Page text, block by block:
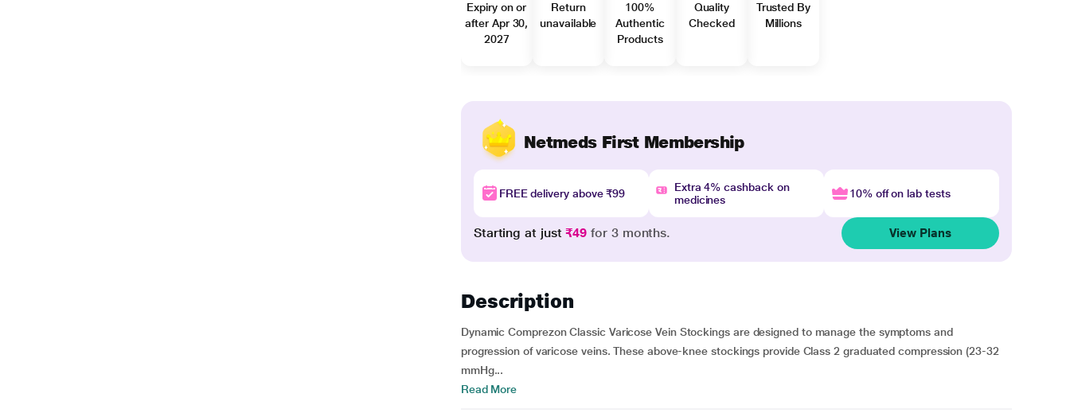
Expiry on or
after Apr 30,
2027
Return
unavailable
100%
Authentic
Products
Quality
Checked
Trusted By
Millions
Netmeds First Membership
FREE delivery above ₹99
Extra 4% cashback on
medicines
10% off on lab tests
Starting at just₹49 for 3 months. View Plans
Description
Dynamic Comprezon Classic Varicose Vein Stockings are designed to manage the symptoms and
progression of varicose veins. These above-knee stockings provide Class 2 graduated compression (23-32
mmHg...
Read More